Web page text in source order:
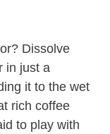
Dissolve
in just a
it to the wet
rich coffee
to play with